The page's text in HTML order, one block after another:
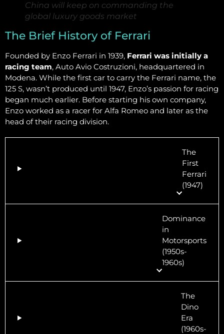
China will keep on commanding the
global luxury goods market
The Brief History of Ferrari
Founded by Enzo Ferrari in 1939, Ferrari was initially a
racing team, Auto Avio Costruzioni, headquartered in
Modena. While the first car to carry the Ferrari name, the
125 S, wasn’t produced until 1947, Enzo’s passion for racing
began much earlier. Before starting his own company,
Enzo worked as a racer for Alfa Romeo and later as the
head of their racing division.
The
First
Ferrari
(1947)
Dominance
in
Motorsports
(1950s-
1960s)
The
Dino
Era
(1960s-